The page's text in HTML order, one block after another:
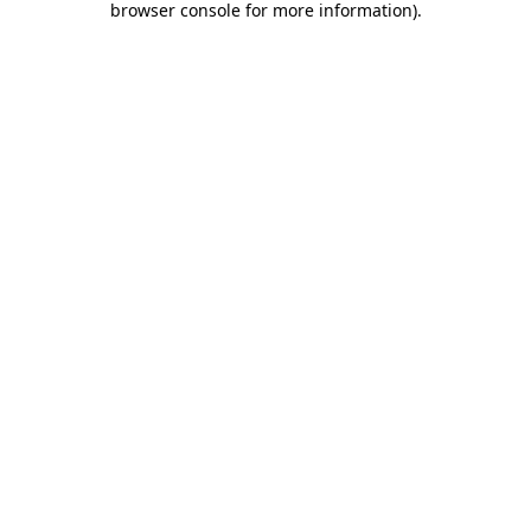
browser console for more information).